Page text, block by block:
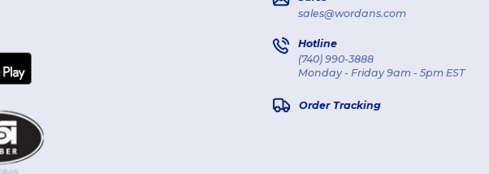
sales@wordans.com
Hotline
(740) 990-3888
Monday - Friday 9am - 5pm EST
Order Tracking